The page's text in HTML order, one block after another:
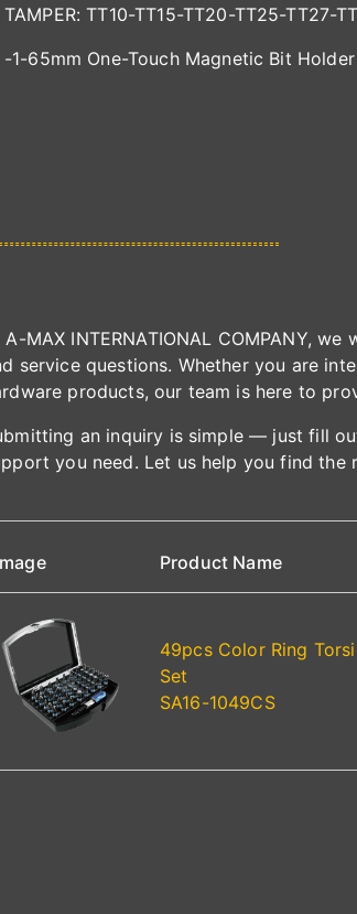
TAMPER: TT10-TT15-TT20-TT25-TT27-
-1-65mm One-Touch Magnetic Bit Holder
A-MAX INTERNATIONAL COMPANY,
service questions. Whether you are
products, our team is here to
an inquiry is simple — just fill
you need. Let us help you find the
Product Name
49pcs Color Ring
Set
SA16-1049CS